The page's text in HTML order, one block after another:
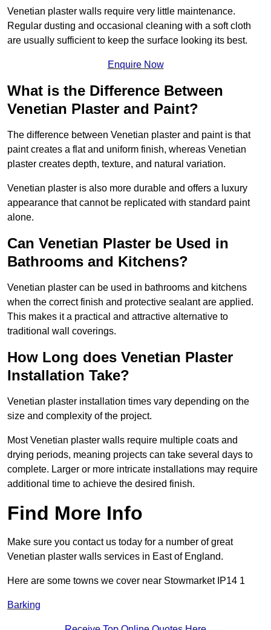
Venetian plaster walls require very little maintenance.
Regular dusting and occasional cleaning with a soft cloth
are usually sufficient to keep the surface looking its best.
Enquire Now
What is the Difference Between
Venetian Plaster and Paint?
The difference between Venetian plaster and paint is that
paint creates a flat and uniform finish, whereas Venetian
plaster creates depth, texture, and natural variation.
Venetian plaster is also more durable and offers a luxury
appearance that cannot be replicated with standard paint
alone.
Can Venetian Plaster be Used in
Bathrooms and Kitchens?
Venetian plaster can be used in bathrooms and kitchens
when the correct finish and protective sealant are applied.
This makes it a practical and attractive alternative to
traditional wall coverings.
How Long does Venetian Plaster
Installation Take?
Venetian plaster installation times vary depending on the
size and complexity of the project.
Most Venetian plaster walls require multiple coats and
drying periods, meaning projects can take several days to
complete. Larger or more intricate installations may require
additional time to achieve the desired finish.
Find More Info
Make sure you contact us today for a number of great
Venetian plaster walls services in East of England.
Here are some towns we cover near Stowmarket IP14 1
Barking